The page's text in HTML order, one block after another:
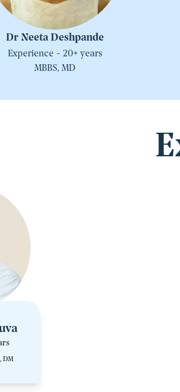
Dr Neeta Deshpande
Experience - 20+ years
MBBS, MD
DM